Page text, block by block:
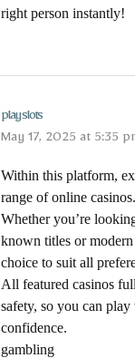
right person instantly!
play slots
May 17, 2025 at 5:35
Within this platform,
range of online casinos.
Whether you’re
known titles or modern
choice to suit all
All featured casinos
safety, so you can play
confidence.
gambling